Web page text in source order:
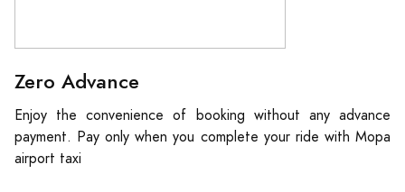
Zero Advance
Enjoy the convenience of booking without any advance
payment. Pay only when you complete your ride with Mopa
airport taxi